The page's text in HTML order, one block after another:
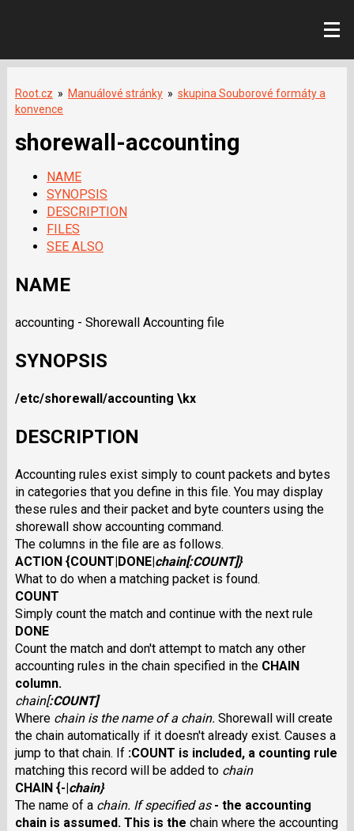
Root.cz » Manuálové stránky » skupina Souborové formáty a
konvence
shorewall-accounting
NAME
SYNOPSIS
DESCRIPTION
FILES
SEE ALSO
NAME
accounting - Shorewall Accounting file
SYNOPSIS
/etc/shorewall/accounting \kx
DESCRIPTION
Accounting rules exist simply to count packets and bytes
in categories that you define in this file. You may display
these rules and their packet and byte counters using the
shorewall show accounting command.
The columns in the file are as follows.
ACTION{COUNT|DONE|chain[:COUNT]}
What to do when a matching packet is found.
COUNT
Simply count the match and continue with the next rule
DONE
Count the match and don't attempt to match any other
accounting rules in the chain specified in the CHAIN
column.
chain[:COUNT]
Where chainis the name of a chain. Shorewall will create
the chain automatically if it doesn't already exist. Causes a
jump to that chain. If :COUNT is included, a counting rule
matching this record will be added to chain
CHAIN{-|chain}
The name of a chain. If specified as - the accounting
chain is assumed. This is the chain where the accounting